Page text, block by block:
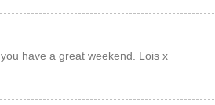
have a great weekend. Lois x